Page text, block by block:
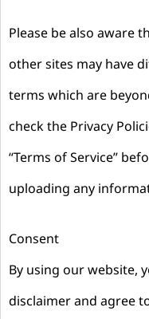
Please be also aware
other sites may have
terms which are
check the Privacy
“Terms of Service”
uploading any
Consent
By using our website,
disclaimer and agree